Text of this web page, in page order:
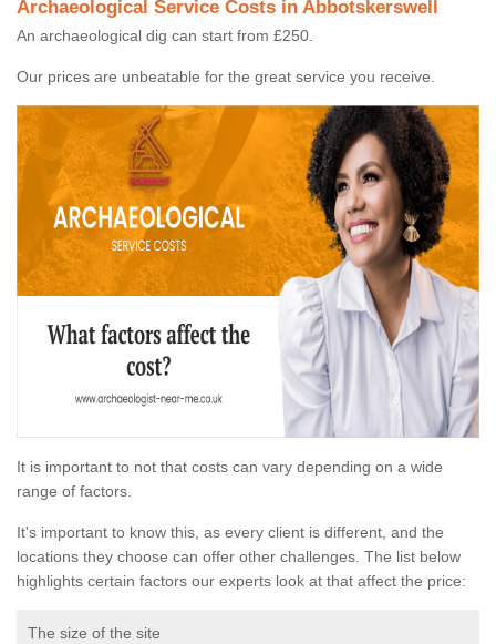
Archaeological Service Costs in Abbotskerswell
An archaeological dig can start from £250.
Our prices are unbeatable for the great service you receive.
It is important to not that costs can vary depending on a wide
range of factors.
It's important to know this, as every client is different, and the
locations they choose can offer other challenges. The list below
highlights certain factors our experts look at that affect the price:
The size of the site